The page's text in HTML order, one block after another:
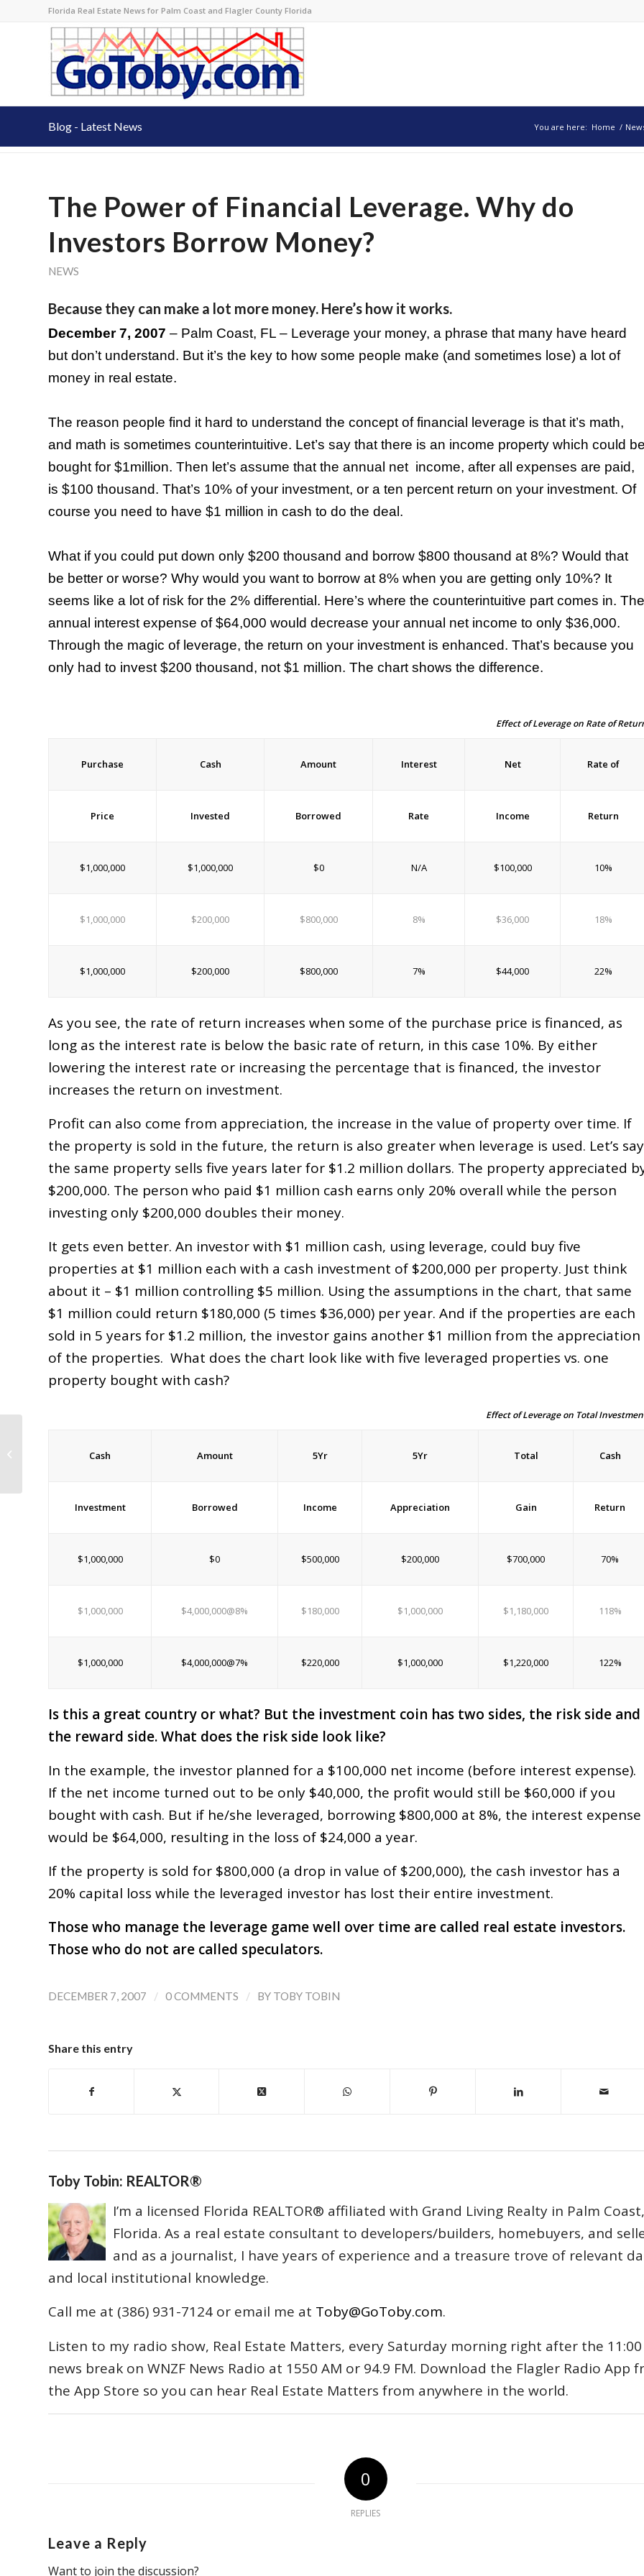
Florida Real Estate News for Palm Coast and Flagler County Florida
Blog - Latest News You are here: Home /
The Power of Financial Leverage. Why do
Investors Borrow Money?
NEWS
Because they can make a lot more money. Here’s how it works.
December 7, 2007 – Palm Coast, FL – Leverage your money, a phrase that many have heard
but don’t understand. But it’s the key to how some people make (and sometimes lose) a lot of
money in real estate.
The reason people find it hard to understand the concept of financial leverage is that it’s math,
and math is sometimes counterintuitive. Let’s say that there is an income property which could
bought for $1million. Then let’s assume that the annual net income, after all expenses are paid,
is $100 thousand. That’s 10% of your investment, or a ten percent return on your investment. Of
course you need to have $1 million in cash to do the deal.
What if you could put down only $200 thousand and borrow $800 thousand at 8%? Would that
be better or worse? Why would you want to borrow at 8% when you are getting only 10%? It
seems like a lot of risk for the 2% differential. Here’s where the counterintuitive part comes in. The
annual interest expense of $64,000 would decrease your annual net income to only $36,000.
Through the magic of leverage, the return on your investment is enhanced. That’s because you
only had to invest $200 thousand, not $1 million. The chart shows the difference.
Effect of Leverage on Rate of
Purchase Cash Amount Interest Net Rate of
Price Invested Borrowed Rate Income Return
$1,000,000 $1,000,000 $0 N/A $100,000 10%
$1,000,000 $200,000 $800,000 8% $36,000 18%
$1,000,000 $200,000 $800,000 7% $44,000 22%
As you see, the rate of return increases when some of the purchase price is financed, as
long as the interest rate is below the basic rate of return, in this case 10%. By either
lowering the interest rate or increasing the percentage that is financed, the investor
increases the return on investment.
Profit can also come from appreciation, the increase in the value of property over time. If
the property is sold in the future, the return is also greater when leverage is used. Let’s say
the same property sells five years later for $1.2 million dollars. The property appreciated
$200,000. The person who paid $1 million cash earns only 20% overall while the person
investing only $200,000 doubles their money.
It gets even better. An investor with $1 million cash, using leverage, could buy five
properties at $1 million each with a cash investment of $200,000 per property. Just think
about it – $1 million controlling $5 million. Using the assumptions in the chart, that same
$1 million could return $180,000 (5 times $36,000) per year. And if the properties are each
sold in 5 years for $1.2 million, the investor gains another $1 million from the appreciation
of the properties. What does the chart look like with five leveraged properties vs. one
property bought with cash?
Effect of Leverage on Total
Cash Amount 5Yr 5Yr Total Cash
Investment Borrowed Income Appreciation Gain Return
$1,000,000 $0 $500,000 $200,000 $700,000 70%
$1,000,000 $4,000,000@8% $180,000 $1,000,000 $1,180,000 118%
$1,000,000 $4,000,000@7% $220,000 $1,000,000 $1,220,000 122%
Is this a great country or what? But the investment coin has two sides, the risk side and
the reward side. What does the risk side look like?
In the example, the investor planned for a $100,000 net income (before interest expense).
If the net income turned out to be only $40,000, the profit would still be $60,000 if you
bought with cash. But if he/she leveraged, borrowing $800,000 at 8%, the interest expense
would be $64,000, resulting in the loss of $24,000 a year.
If the property is sold for $800,000 (a drop in value of $200,000), the cash investor has a
20% capital loss while the leveraged investor has lost their entire investment.
Those who manage the leverage game well over time are called real estate investors.
Those who do not are called speculators.
DECEMBER 7, 2007 / 0 COMMENTS / BY TOBY TOBIN
Share this entry
Toby Tobin: REALTOR®
I’m a licensed Florida REALTOR® affiliated with Grand Living Realty in Palm Coast,
Florida. As a real estate consultant to developers/builders, homebuyers, and
and as a journalist, I have years of experience and a treasure trove of relevant
and local institutional knowledge.
Call me at (386) 931-7124 or email me at Toby@GoToby.com.
Listen to my radio show, Real Estate Matters, every Saturday morning right after the 11:00
news break on WNZF News Radio at 1550 AM or 94.9 FM. Download the Flagler Radio App
the App Store so you can hear Real Estate Matters from anywhere in the world.
0
REPLIES
Leave a Reply
Want to join the discussion?
Letter on Property Taxes